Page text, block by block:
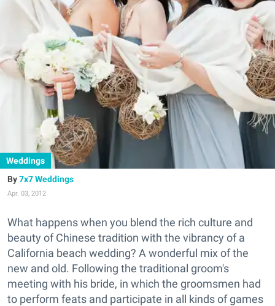
Weddings
7x7 Weddings
Apr. 03, 2012
What happens when you blend the rich culture and
beauty of Chinese tradition with the vibrancy of a
California beach wedding? A wonderful mix of the
new and old. Following the traditional groom's
meeting with his bride, in which the groomsmen had
to perform feats and participate in all kinds of games